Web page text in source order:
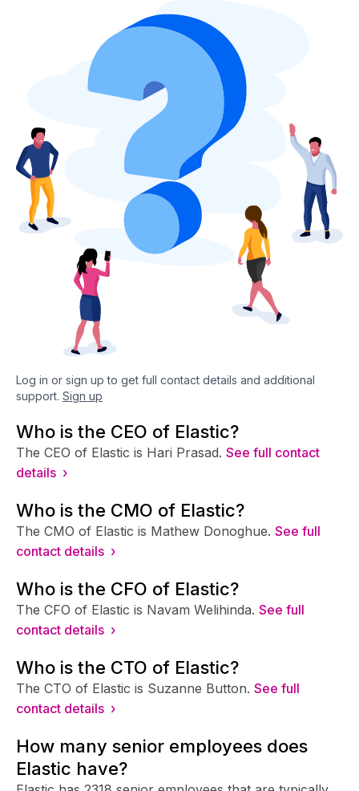
Log in or sign up to get full contact details and additional
support. Sign up
Who is the CEO of Elastic?
The CEO of Elastic is Hari Prasad. See full contact
details ›
Who is the CMO of Elastic?
The CMO of Elastic is Mathew Donoghue. See full
contact details ›
Who is the CFO of Elastic?
The CFO of Elastic is Navam Welihinda. See full
contact details ›
Who is the CTO of Elastic?
The CTO of Elastic is Suzanne Button. See full
contact details ›
How many senior employees does
Elastic have?